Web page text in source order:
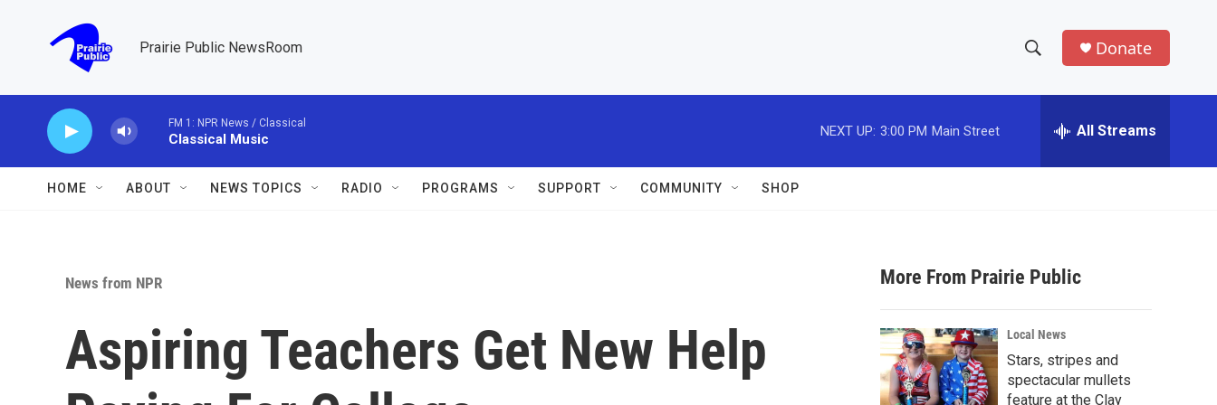
Prairie Public NewsRoom
h
w
a
r
c
h
e
h
Donate
FM 1: NPR News / Classical
Classical Music
NEXT UP: 3:00 PM Main Street All Streams
HOME ABOUT NEWS TOPICS RADIO PROGRAMS SUPPORT COMMUNITY SHOP
News from NPR
Aspiring Teachers Get New Help
More From Prairie Public
Local News
Stars, stripes and
spectacular mullets
feature at the Clay